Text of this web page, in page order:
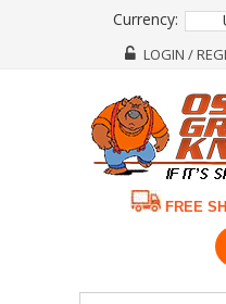
Currency:
LOGIN /
FREE